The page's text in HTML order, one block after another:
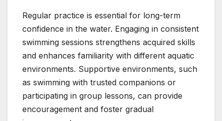
Regular practice is essential for long-term
confidence in the water. Engaging in consistent
swimming sessions strengthens acquired skills
and enhances familiarity with different aquatic
environments. Supportive environments, such
as swimming with trusted companions or
participating in group lessons, can provide
encouragement and foster gradual